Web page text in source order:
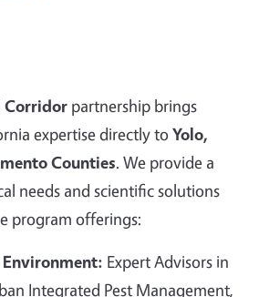
Corridor partnership brings
expertise directly toYolo,
Counties. We provide a
needs and scientific solutions
program offerings:
Expert Advisors in
Integrated Pest Management,